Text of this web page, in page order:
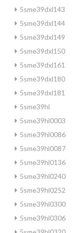
5sme39dxl143
5sme39dxl144
5sme39dxl149
5sme39dxl150
5sme39dxl161
5sme39dxl180
5sme39dxl181
5sme39hl
5sme39hl0003
5sme39hl0086
5sme39hl0087
5sme39hl0136
5sme39hl0240
5sme39hl0252
5sme39hl0300
5sme39hl0306